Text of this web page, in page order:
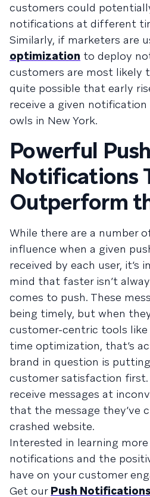
customers could
notifications at different
Similarly, if marketers are
optimization to deploy
customers are most likely
quite possible that early
receive a given
owls in New York.
Powerful Push
Notifications
Outperform
While there are a number
influence when a given
received by each user, it’s
mind that faster isn’t
comes to push. These
being timely, but when
customer-centric tools
time optimization, that’s
brand in question is
customer satisfaction
receive messages at
that the message they’ve
crashed website.
Interested in learning
notifications and the
have on your customer
Get our Push Notifications